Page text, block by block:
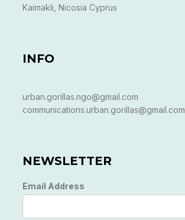
Kaimakli, Nicosia Cyprus
INFO
urban.gorillas.ngo@gmail.com
communications.urban.gorillas@gmail.com
NEWSLETTER
Email Address